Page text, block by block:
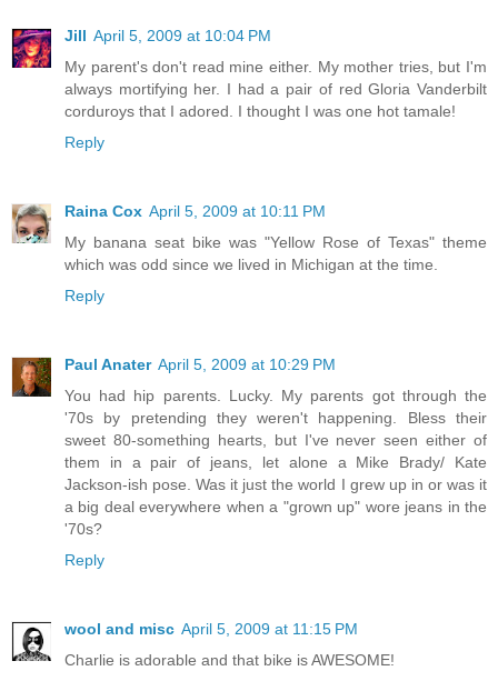
Jill April 5, 2009 at 10:04 PM
My parent's don't read mine either. My mother tries, but I'm
always mortifying her. I had a pair of red Gloria Vanderbilt
corduroys that I adored. I thought I was one hot tamale!
Reply
Raina Cox April 5, 2009 at 10:11 PM
My banana seat bike was "Yellow Rose of Texas" theme
which was odd since we lived in Michigan at the time.
Reply
Paul Anater April 5, 2009 at 10:29 PM
You had hip parents. Lucky. My parents got through the
'70s by pretending they weren't happening. Bless their
sweet 80-something hearts, but I've never seen either of
them in a pair of jeans, let alone a Mike Brady/ Kate
Jackson-ish pose. Was it just the world I grew up in or was it
a big deal everywhere when a "grown up" wore jeans in the
'70s?
Reply
wool and misc April 5, 2009 at 11:15 PM
Charlie is adorable and that bike is AWESOME!